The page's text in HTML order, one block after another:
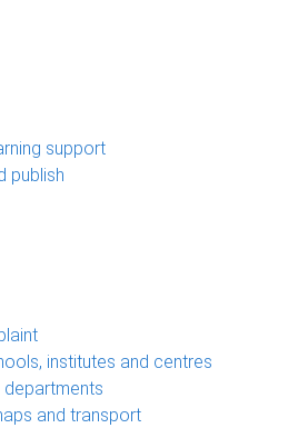
support
publish
institutes and centres
departments
and transport